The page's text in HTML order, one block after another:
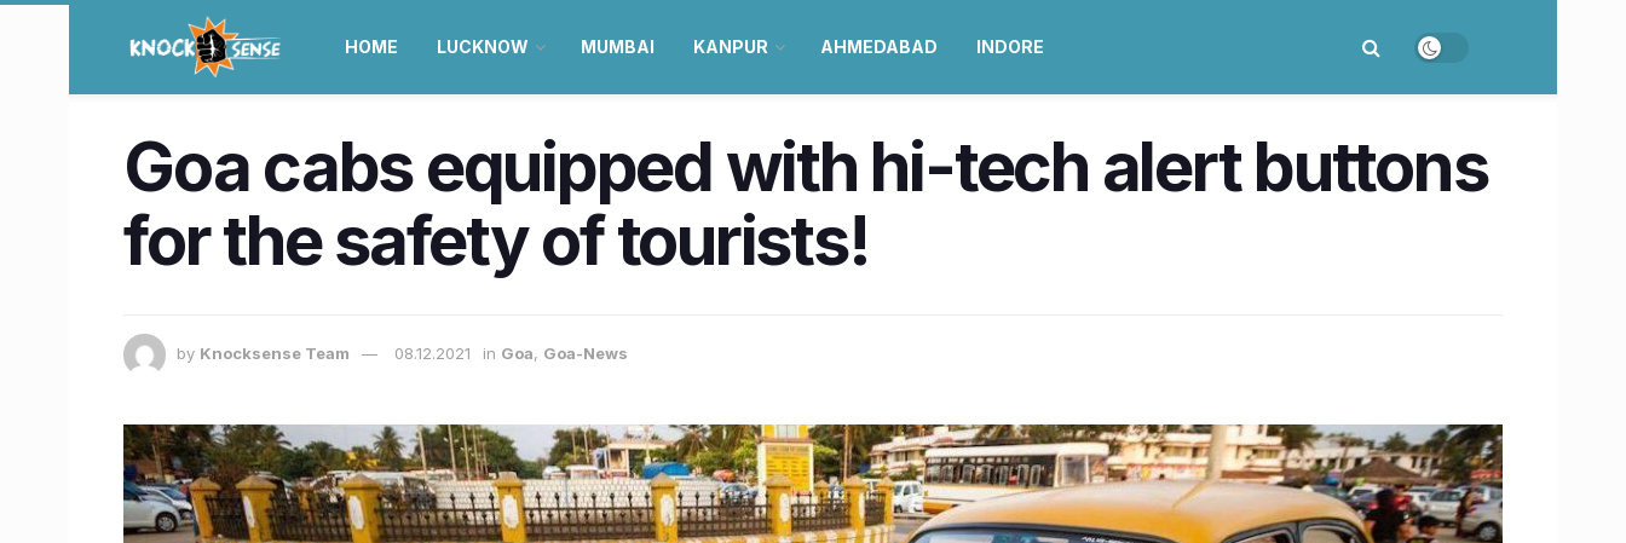
HOME LUCKNOW MUMBAI KANPUR AHMEDABAD INDORE
​Goa cabs equipped with hi-tech alert buttons
for the safety of tourists!
by Knocksense Team 08.12.2021 in Goa, Goa-News